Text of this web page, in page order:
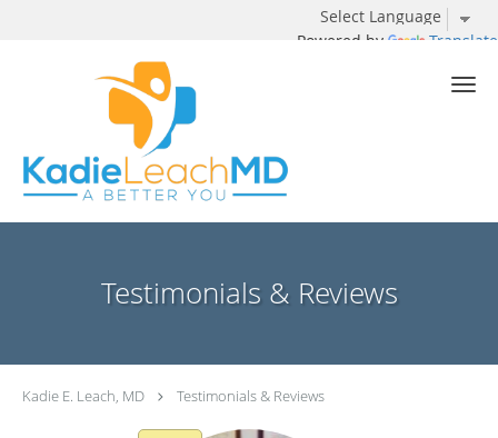
Powered by Translate
Testimonials & Reviews
Kadie E. Leach, MD Testimonials & Reviews